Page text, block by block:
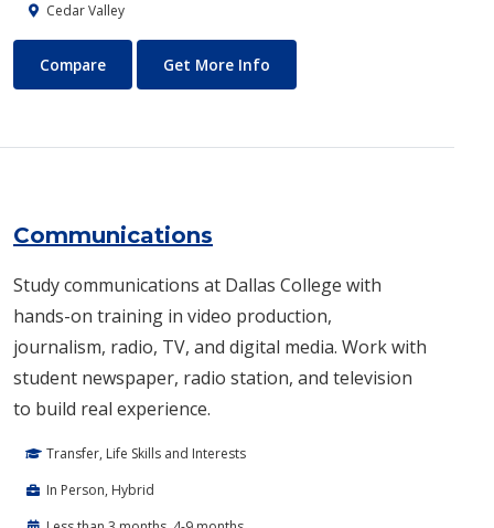
Cedar Valley
Commercial Music
Compare Get More Info
Communications
Study communications at Dallas College with
hands-on training in video production,
journalism, radio, TV, and digital media. Work with
student newspaper, radio station, and television
to build real experience.
Transfer, Life Skills and Interests
In Person, Hybrid